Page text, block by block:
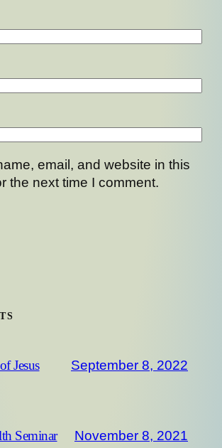
email, and website in this
the next time I comment.
Jesus September 8, 2022
Seminar November 8, 2021